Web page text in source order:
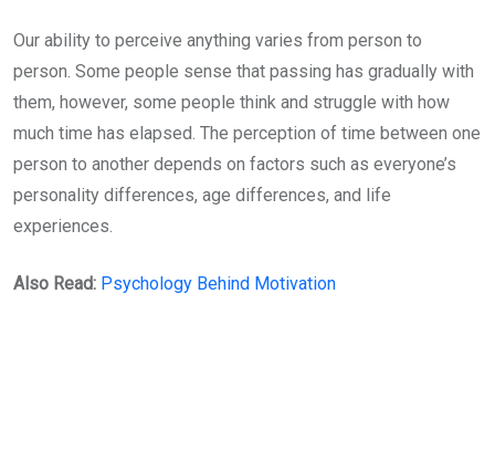
Our ability to perceive anything varies from person to
person. Some people sense that passing has gradually with
them, however, some people think and struggle with how
much time has elapsed. The perception of time between one
person to another depends on factors such as everyone’s
personality differences, age differences, and life
experiences.
Also Read: Psychology Behind Motivation